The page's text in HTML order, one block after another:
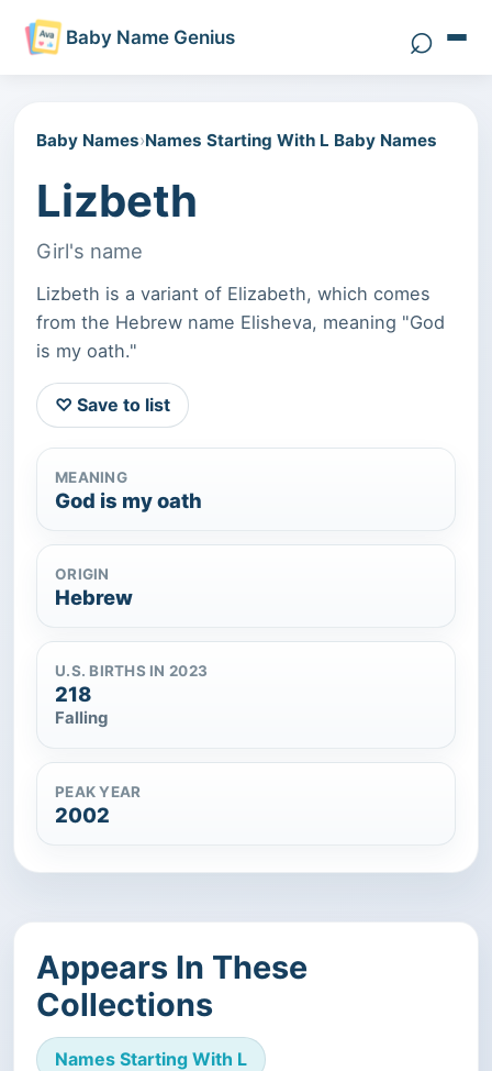
Baby Name Genius ⌕Search
Baby Names›Names Starting With L Baby Names
Lizbeth
Girl's name
Lizbeth is a variant of Elizabeth, which comes
from the Hebrew name Elisheva, meaning "God
is my oath."
♡ Save to list
MEANING
God is my oath
ORIGIN
Hebrew
U.S. BIRTHS IN 2023
218
Falling
PEAK YEAR
2002
Appears In These
Collections
Names Starting With L